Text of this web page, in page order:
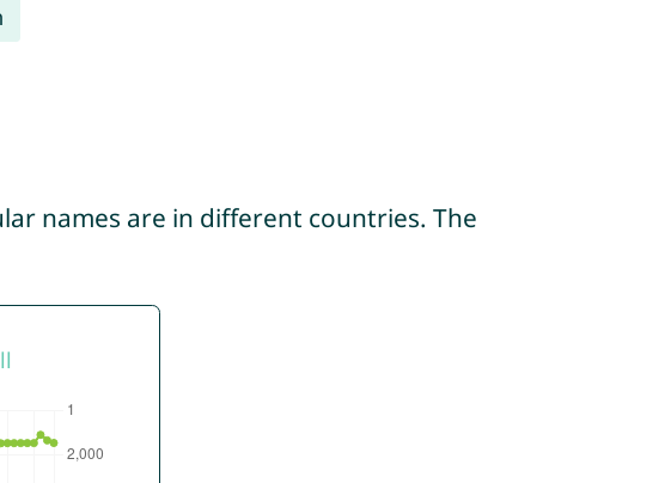
names are in different countries. The